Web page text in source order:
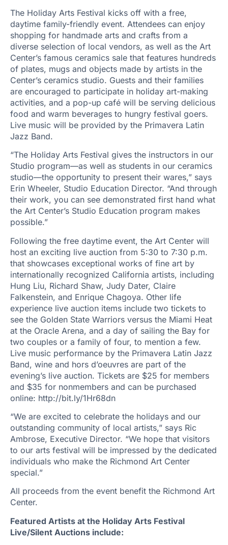
The Holiday Arts Festival kicks off with a free,
daytime family-friendly event. Attendees can enjoy
shopping for handmade arts and crafts from a
diverse selection of local vendors, as well as the Art
Center’s famous ceramics sale that features hundreds
of plates, mugs and objects made by artists in the
Center’s ceramics studio. Guests and their families
are encouraged to participate in holiday art-making
activities, and a pop-up café will be serving delicious
food and warm beverages to hungry festival goers.
Live music will be provided by the Primavera Latin
Jazz Band.
“The Holiday Arts Festival gives the instructors in our
Studio program—as well as students in our ceramics
studio—the opportunity to present their wares,” says
Erin Wheeler, Studio Education Director. “And through
their work, you can see demonstrated first hand what
the Art Center’s Studio Education program makes
possible.”
Following the free daytime event, the Art Center will
host an exciting live auction from 5:30 to 7:30 p.m.
that showcases exceptional works of fine art by
internationally recognized California artists, including
Hung Liu, Richard Shaw, Judy Dater, Claire
Falkenstein, and Enrique Chagoya. Other life
experience live auction items include two tickets to
see the Golden State Warriors versus the Miami Heat
at the Oracle Arena, and a day of sailing the Bay for
two couples or a family of four, to mention a few.
Live music performance by the Primavera Latin Jazz
Band, wine and hors d’oeuvres are part of the
evening’s live auction. Tickets are $25 for members
and $35 for nonmembers and can be purchased
online: http://bit.ly/1Hr68dn
“We are excited to celebrate the holidays and our
outstanding community of local artists,” says Ric
Ambrose, Executive Director. “We hope that visitors
to our arts festival will be impressed by the dedicated
individuals who make the Richmond Art Center
special.”
All proceeds from the event benefit the Richmond Art
Center.
Featured Artists at the Holiday Arts Festival
Live/Silent Auctions include: